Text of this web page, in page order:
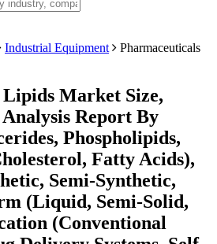
Industrial Equipment
Pharmaceuticals
Market Size,
Report By
Phospholipids,
Fatty Acids),
Semi-Synthetic,
(Liquid, Semi-Solid,
(Conventional